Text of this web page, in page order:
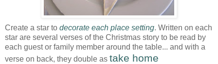
Create a star to decorate each place setting. Written on each
star are several verses of the Christmas story to be read by
each guest or family member around the table... and with a
verse on back, they double as take home